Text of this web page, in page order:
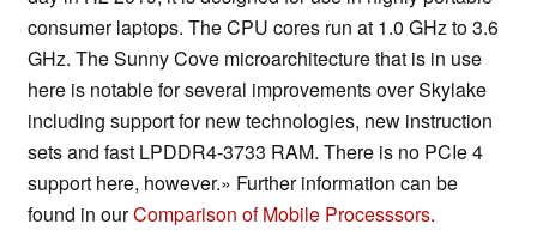
consumer laptops. The CPU cores run at 1.0 GHz to 3.6
GHz. The Sunny Cove microarchitecture that is in use
here is notable for several improvements over Skylake
including support for new technologies, new instruction
sets and fast LPDDR4-3733 RAM. There is no PCIe 4
support here, however.» Further information can be
found in ourComparison of Mobile Processsors.